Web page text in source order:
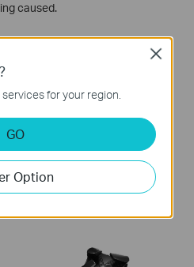
caused.
this site.for your region.
GO
Option
Close